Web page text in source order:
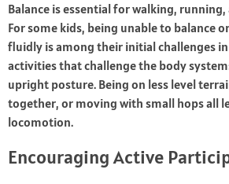
Balance is essential for walking,
For some kids, being unable to balance
fluidly is among their initial challenges in
activities that challenge the body
upright posture. Being on less level
together, or moving with small hops all
locomotion.
Encouraging Active